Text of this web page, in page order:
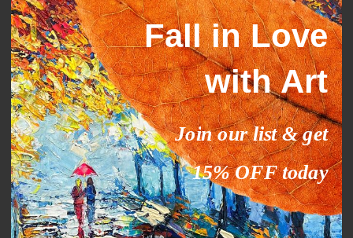
Mark Rothko paintings
inspiration YELLOW HORIZON
From $289.00 $444.63 Sale
ORANGE STREAM
From $327.00 $503.09 Sale
35% off 35% off
Fall in Love
with Art
Join our list & get
15% OFF today